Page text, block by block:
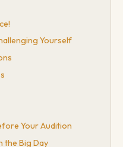
Yourself
Your Audition
the Big Day